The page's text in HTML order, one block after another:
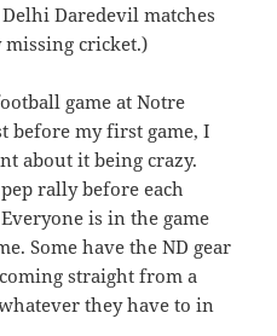
Daredevil matches
cricket.)
game at Notre
before my first game, I
about it being crazy.
rally before each
is in the game
Some have the ND gear
straight from a
they have to in